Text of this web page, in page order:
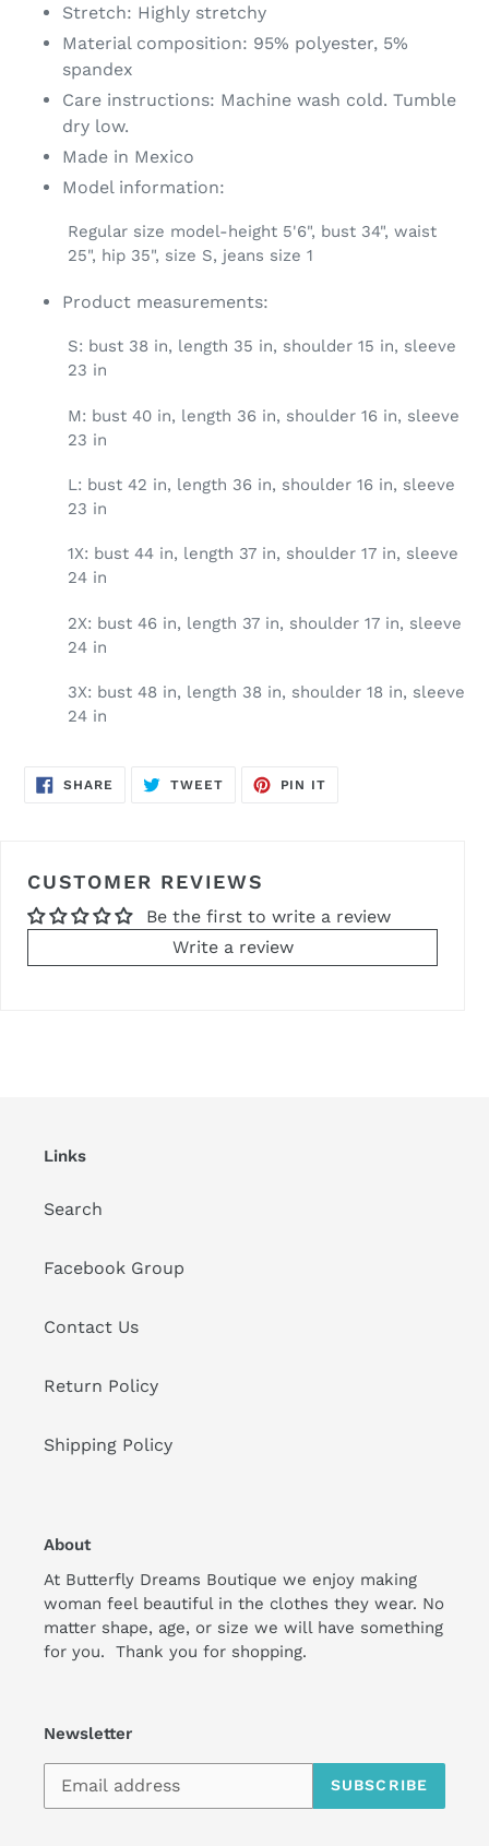
Stretch: Highly stretchy
Material composition: 95% polyester, 5%
spandex
Care instructions: Machine wash cold. Tumble
dry low.
Made in Mexico
Model information:
Regular size model-height 5'6", bust 34", waist
25", hip 35", size S, jeans size 1
Product measurements:
S: bust 38 in, length 35 in, shoulder 15 in, sleeve
23 in
M: bust 40 in, length 36 in, shoulder 16 in, sleeve
23 in
L: bust 42 in, length 36 in, shoulder 16 in, sleeve
23 in
1X: bust 44 in, length 37 in, shoulder 17 in, sleeve
24 in
2X: bust 46 in, length 37 in, shoulder 17 in, sleeve
24 in
3X: bust 48 in, length 38 in, shoulder 18 in, sleeve
24 in
SHARE SHARE
TWEETTWEET
PIN IT
CUSTOMER REVIEWS
Be the first to write a review
Write a review
Links
Search
Facebook Group
Contact Us
Return Policy
Shipping Policy
About
At Butterfly Dreams Boutique we enjoy making
woman feel beautiful in the clothes they wear. No
matter shape, age, or size we will have something
for you. Thank you for shopping.
Newsletter
SUBSCRIBE